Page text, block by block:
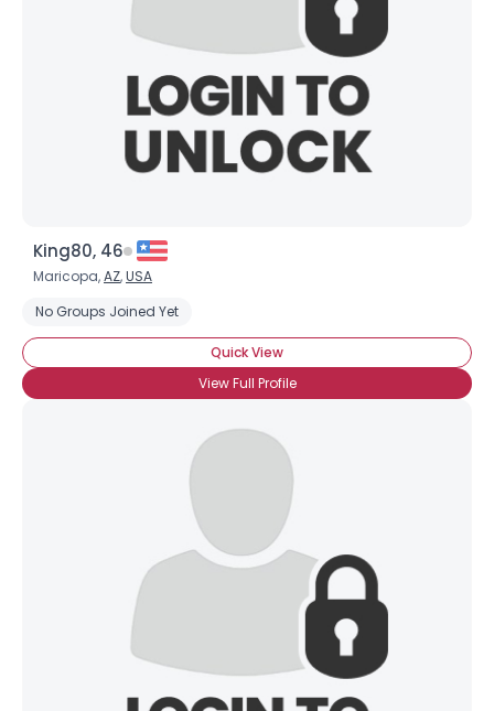
King80, 46
Maricopa,AZ,USA
No Groups Joined Yet
Quick View
View Full Profile